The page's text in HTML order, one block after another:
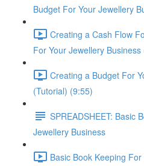
Budget For Your Jewellery
Creating a Cash Flow
For Your Jewellery
Creating a Budget For
(Tutorial) (9:55)
SPREADSHEET: Basic
Jewellery Business
Basic Book Keeping